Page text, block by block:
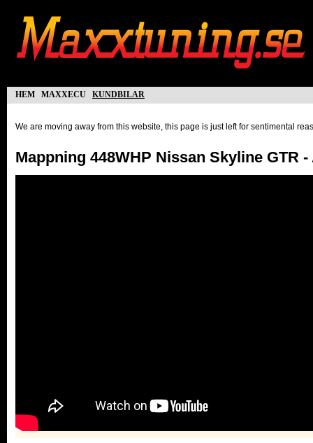
hem maxxecu kundbilar
We are moving away from this website, this page is just left for sentimental
Mappning 448WHP Nissan Skyline GTR